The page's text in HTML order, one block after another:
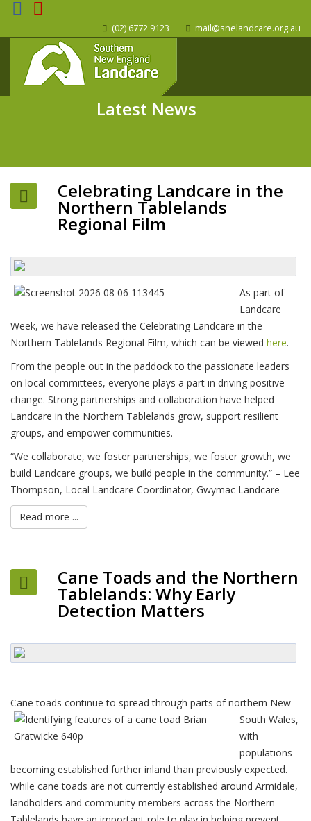
(02) 6772 9123 mail@snelandcare.org.au
Latest News
Celebrating Landcare in the
Northern Tablelands
Regional Film
As part of
Landcare
Week, we have released the Celebrating Landcare in the
Northern Tablelands Regional Film, which can be viewed here.
From the people out in the paddock to the passionate leaders
on local committees, everyone plays a part in driving positive
change. Strong partnerships and collaboration have helped
Landcare in the Northern Tablelands grow, support resilient
groups, and empower communities.
“We collaborate, we foster partnerships, we foster growth, we
build Landcare groups, we build people in the community.” – Lee
Thompson, Local Landcare Coordinator, Gwymac Landcare
Read more ...
Cane Toads and the Northern
Tablelands: Why Early
Detection Matters
Cane toads continue to spread through parts of northern New
South Wales,
with
populations
becoming established further inland than previously expected.
While cane toads are not currently established around Armidale,
landholders and community members across the Northern